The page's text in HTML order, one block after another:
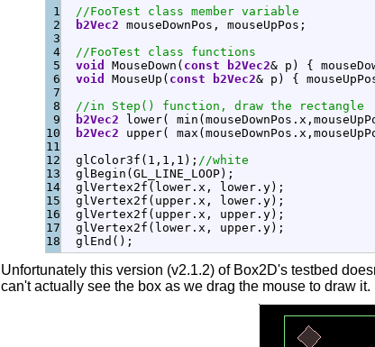
1
2
3
4
5
6
7
8
9
10
11
12
13
14
15
16
17
//FooTest class member variable
b2Vec2 mouseDownPos, mouseUpPos ;
//FooTest class functions
void
MouseDown ( const b2Vec2& p ) {
void
MouseUp ( const b2Vec2& p ) {
//in Step() function, draw the rectangle
b2Vec2 lower( min ( mouseDownPos. x
b2Vec2 upper( max ( mouseDownPos. x
glColor3f ( 1 , 1 , 1 ) ; //white
glBegin ( GL_LINE_LOOP) ;
glVertex2f ( lower. x , lower. y) ;
glVertex2f ( upper. x , lower. y) ;
glVertex2f ( upper. x , upper. y) ;
glVertex2f ( lower. x , upper. y) ;
glEnd ( ) ;
Unfortunately this version (v2.1.2) of Box2D's testbed
can't actually see the box as we drag the mouse to draw it.